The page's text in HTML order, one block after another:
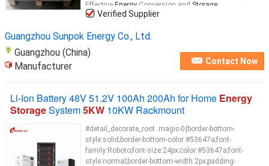
Effective Energy Conversion and Storage
Verified Supplier
Guangzhou Sunpok Energy Co., Ltd.
Guangzhou (China)
Manufacturer
Contact Now
Li-Ion Battery 48V 51.2V 100Ah 200Ah for Home Energy
StorageSystem5KW 10KW Rackmount
#detail_decorate_root .magic-0{border-bottom-
style:solid;border-bottom-color:#53647a;font-
family:Roboto;font-size:24px;color:#53647a;font-
style:normal;border-bottom-width:2px;padding-